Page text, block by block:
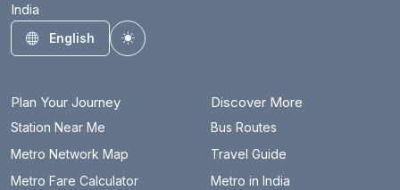
Hitec City
JNTU College
Jubilee Hills Check Post
India
English
Toggle theme
Plan Your Journey
Station Near Me
Metro Network Map
Metro Fare Calculator
Discover More
Bus Routes
Travel Guide
Metro in India